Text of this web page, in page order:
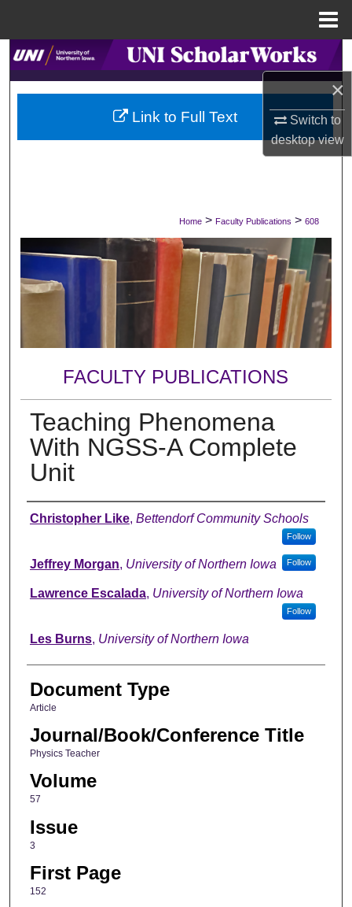
×
Switch to
desktopview
Search
Browse Collections
My Account
Digital Commons Network™
Home > Faculty Publications > 608
FACULTY PUBLICATIONS
Teaching Phenomena
With NGSS-A Complete
Unit
Authors
Christopher Like, Bettendorf Community Schools
Follow
Jeffrey Morgan, University of Northern Iowa Follow
Lawrence Escalada, University of Northern Iowa
Follow
Les Burns, University of Northern Iowa
Document Type
Article
Journal/Book/Conference Title
Physics Teacher
Volume
57
Issue
3
First Page
152
Link to Full Text